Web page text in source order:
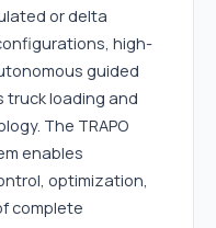
or delta
high-
guided
truck loading and
The TRAPO
enables
optimization,
complete